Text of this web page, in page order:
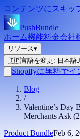
コンテンツにスキッ
PushBundle
ホーム機能料金会社
リソース▾
🇯🇵言語を変更: 日本語
Shopifyに無料でイ
Blog
/
Valentine’s Day
Merchants Ask
Product BundleFeb 6,